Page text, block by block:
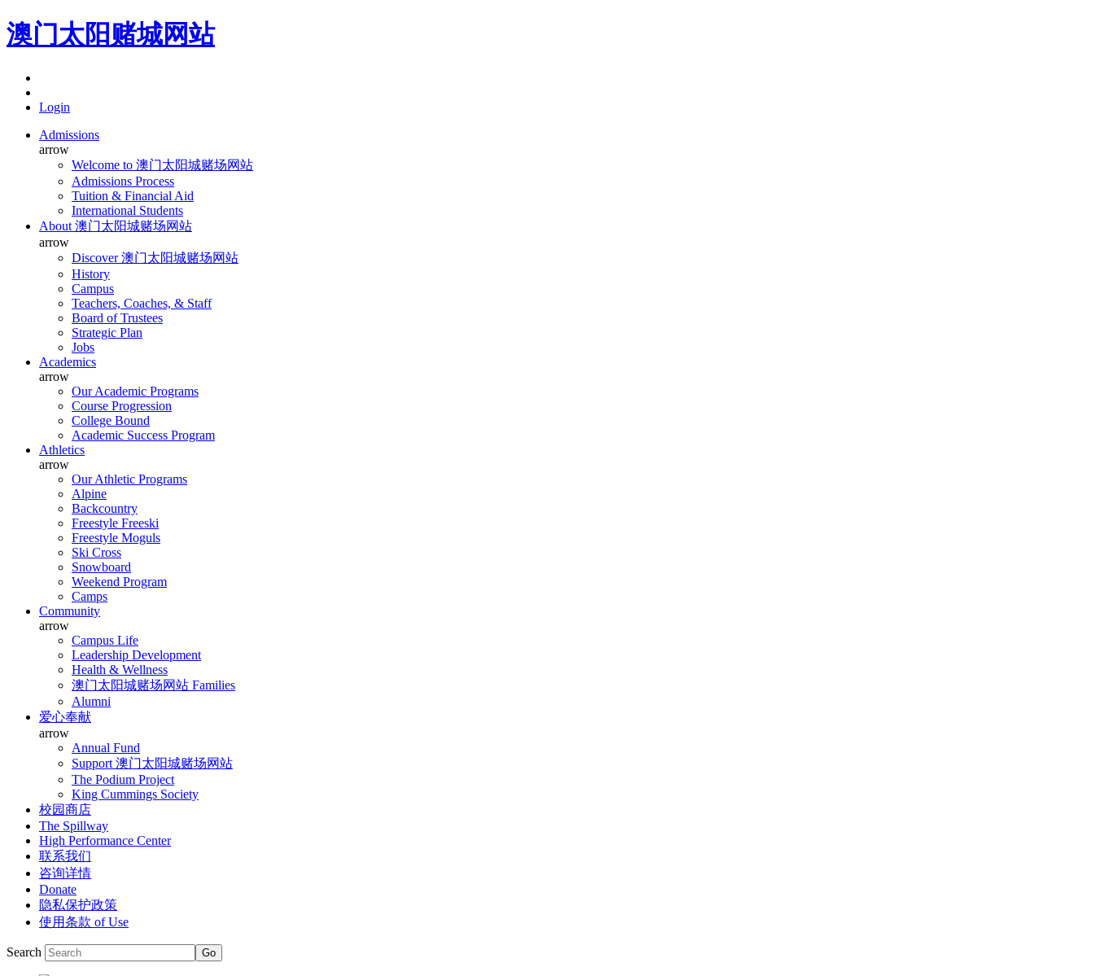
澳门太阳赌城网站
Login
Admissions
arrow
Welcome to 澳门太阳城赌场网站
Admissions Process
Tuition & Financial Aid
International Students
About 澳门太阳城赌场网站
arrow
Discover 澳门太阳城赌场网站
History
Campus
Teachers, Coaches, & Staff
Board of Trustees
Strategic Plan
Jobs
Academics
arrow
Our Academic Programs
Course Progression
College Bound
Academic Success Program
Athletics
arrow
Our Athletic Programs
Alpine
Backcountry
Freestyle Freeski
Freestyle Moguls
Ski Cross
Snowboard
Weekend Program
Camps
Community
arrow
Campus Life
Leadership Development
Health & Wellness
澳门太阳城赌场网站 Families
Alumni
爱心奉献
arrow
Annual Fund
Support 澳门太阳城赌场网站
The Podium Project
King Cummings Society
校园商店
The Spillway
High Performance Center
联系我们
咨询详情
Donate
隐私保护政策
使用条款 of Use
Search